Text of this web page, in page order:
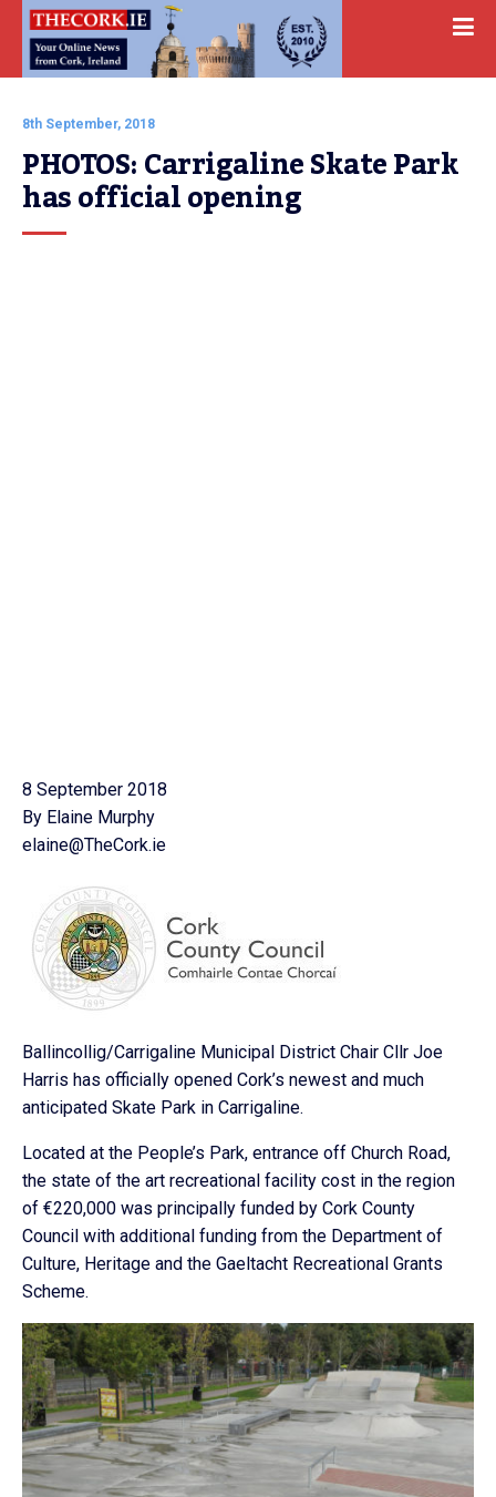
8th September, 2018
PHOTOS: Carrigaline Skate Park
has official opening
8 September 2018
By Elaine Murphy
elaine@TheCork.ie
Ballincollig/Carrigaline Municipal District Chair Cllr Joe
Harris has officially opened Cork’s newest and much
anticipated Skate Park in Carrigaline.
Located at the People’s Park, entrance off Church Road,
the state of the art recreational facility cost in the region
of €220,000 was principally funded by Cork County
Council with additional funding from the Department of
Culture, Heritage and the Gaeltacht Recreational Grants
Scheme.